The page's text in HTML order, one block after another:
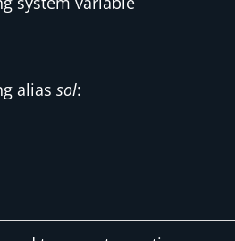
alias sol: